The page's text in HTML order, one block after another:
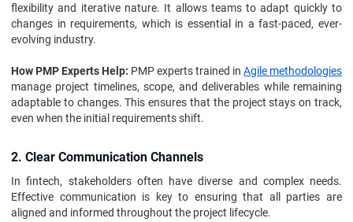
flexibility and iterative nature. It allows teams to adapt quickly to
changes in requirements, which is essential in a fast-paced, ever-
evolving industry.
How PMP Experts Help: PMP experts trained in Agile methodologies
manage project timelines, scope, and deliverables while remaining
adaptable to changes. This ensures that the project stays on track,
even when the initial requirements shift.
2. Clear Communication Channels
In fintech, stakeholders often have diverse and complex needs.
Effective communication is key to ensuring that all parties are
aligned and informed throughout the project lifecycle.